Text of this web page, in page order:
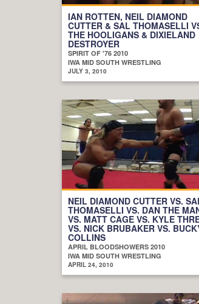
IAN ROTTEN, NEIL DIAMOND
CUTTER & SAL THOMASELLI
THE HOOLIGANS & DIXIELAND
DESTROYER
SPIRIT OF '76 2010
IWA MID SOUTH WRESTLING
JULY 3, 2010
NEIL DIAMOND CUTTER VS.
THOMASELLI VS. DAN THE
VS. MATT CAGE VS. KYLE
VS. NICK BRUBAKER VS.
COLLINS
APRIL BLOODSHOWERS 2010
IWA MID SOUTH WRESTLING
APRIL 24, 2010